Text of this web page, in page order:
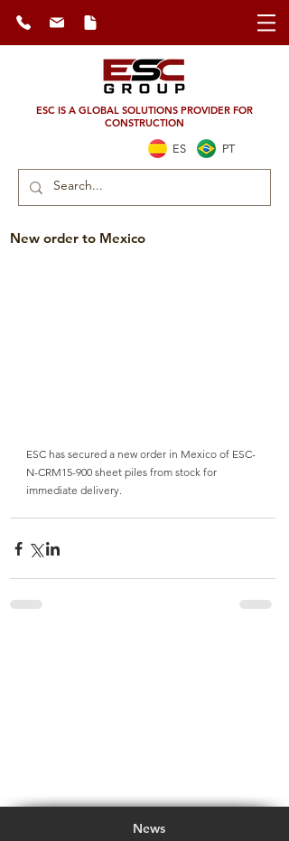
ESC IS A GLOBAL SOLUTIONS PROVIDER FOR
CONSTRUCTION
ES PT
New order to Mexico
ESC has secured a new order in Mexico of ESC-
N-CRM15-900 sheet piles from stock for
immediate delivery.
News